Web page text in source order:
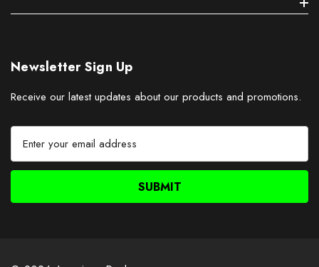
Newsletter Sign Up
Receive our latest updates about our products and promotions.
a